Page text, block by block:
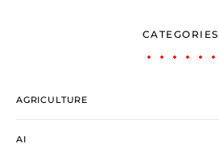
CATEGORIES
AGRICULTURE
AI